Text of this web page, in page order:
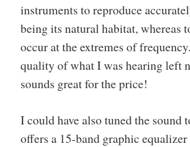
instruments to reproduce
being its natural habitat, whereas
occur at the extremes of
quality of what I was hearing left
sounds great for the price!
I could have also tuned the sound
offers a 15-band graphic